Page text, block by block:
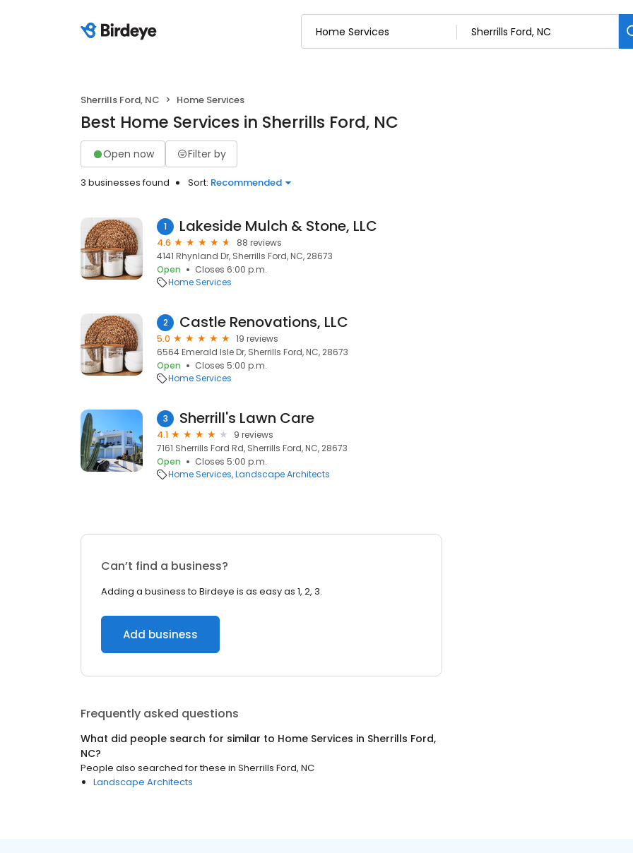
Sherrills Ford, NC Home Services
Best Home Services in Sherrills Ford, NC
Open now Filter by
3 businesses found Sort: Recommended
1 Lakeside Mulch & Stone, LLC
4.6
88 reviews
4141 Rhynland Dr, Sherrills Ford, NC, 28673
Open
Closes 6:00 p.m.
Home Services
2 Castle Renovations, LLC
5.0
19 reviews
6564 Emerald Isle Dr, Sherrills Ford, NC, 28673
Open
Closes 5:00 p.m.
Home Services
3 Sherrill's Lawn Care
4.1
9 reviews
7161 Sherrills Ford Rd, Sherrills Ford, NC, 28673
Open
Closes 5:00 p.m.
Home Services Landscape Architects
Can’t find a business?
Adding a business to Birdeye is as easy as 1, 2, 3.
Add business
Frequently asked questions
What did people search for similar to Home Services in Sherrills Ford,
NC?
People also searched for these in Sherrills Ford, NC
Landscape Architects